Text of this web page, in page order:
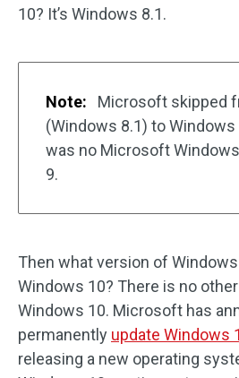
10? It’s Windows 8.1.
Note:
Microsoft skipped
(Windows 8.1) to Windows
was no Microsoft
9.
Then what version of
Windows 10? There is no
Windows 10. Microsoft has
permanently update Windows
releasing a new operating